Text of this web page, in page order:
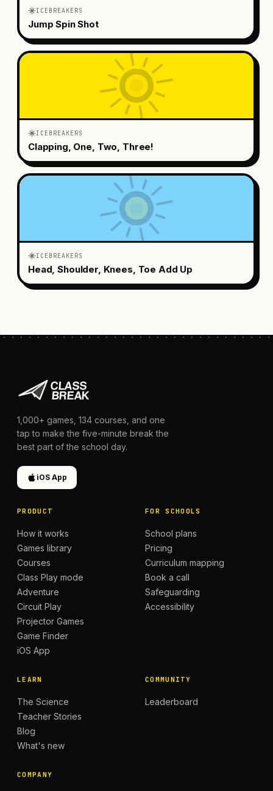
ICEBREAKERS
Jump Spin Shot
ICEBREAKERS
Clapping, One, Two, Three!
ICEBREAKERS
Head, Shoulder, Knees, Toe Add Up
1,000+ games, 134 courses, and one
tap to make the five-minute break the
best part of the school day.
iOS App
PRODUCT
How it works
Games library
Courses
Class Play mode
Adventure
Circuit Play
Projector Games
Game Finder
iOS App
FOR SCHOOLS
School plans
Pricing
Curriculum mapping
Book a call
Safeguarding
Accessibility
LEARN
The Science
Teacher Stories
Blog
What's new
COMMUNITY
Leaderboard
COMPANY